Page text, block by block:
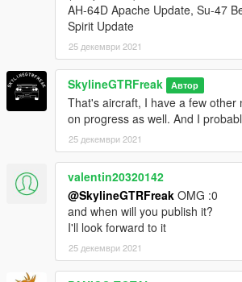
AH-64D Apache Update, Su-47
Spirit Update
25 декември 2021
SkylineGTRFreak Автор
That's aircraft, I have a few other
on progress as well. And I
25 декември 2021
valentin20320142
@SkylineGTRFreak OMG :0
and when will you publish it?
I'll look forward to it
25 декември 2021